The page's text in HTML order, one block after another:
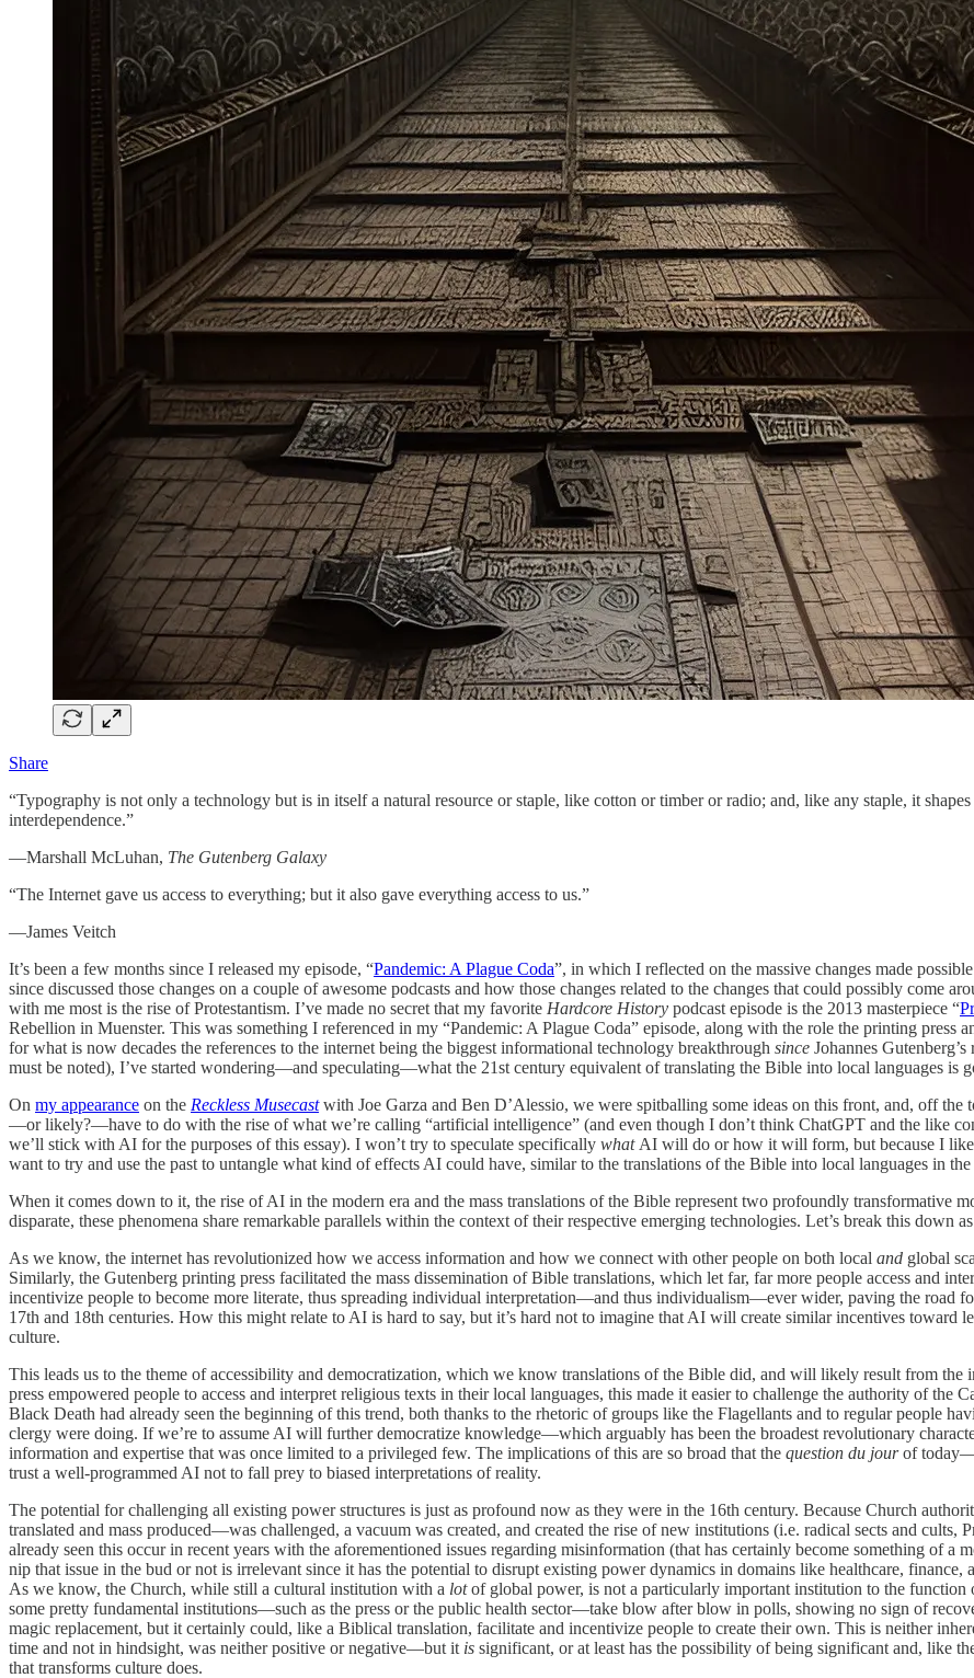
Share
“Typography is not only a technology but is in itself a natural resource or staple, like cotton or timber or radio; and, like any staple, it
interdependence.”
—Marshall McLuhan, The Gutenberg Galaxy
“The Internet gave us access to everything; but it also gave everything access to us.”
—James Veitch
It’s been a few months since I released my episode, “Pandemic: A Plague Coda”, in which I reflected on the massive changes made
since discussed those changes on a couple of awesome podcasts and how those changes related to the changes that could possibly come
with me most is the rise of Protestantism. I’ve made no secret that my favorite Hardcore History podcast episode is the 2013 masterpiece “
Rebellion in Muenster. This was something I referenced in my “Pandemic: A Plague Coda” episode, along with the role the printing press
for what is now decades the references to the internet being the biggest informational technology breakthrough since Johannes
must be noted), I’ve started wondering—and speculating—what the 21st century equivalent of translating the Bible into local languages is
On my appearance on the Reckless Musecast with Joe Garza and Ben D’Alessio, we were spitballing some ideas on this front, and, off
—or likely?—have to do with the rise of what we’re calling “artificial intelligence” (and even though I don’t think ChatGPT and the like
we’ll stick with AI for the purposes of this essay). I won’t try to speculate specifically what AI will do or how it will form, but because I like
want to try and use the past to untangle what kind of effects AI could have, similar to the translations of the Bible into local languages in
When it comes down to it, the rise of AI in the modern era and the mass translations of the Bible represent two profoundly transformative
disparate, these phenomena share remarkable parallels within the context of their respective emerging technologies. Let’s break this down
As we know, the internet has revolutionized how we access information and how we connect with other people on both local and global
Similarly, the Gutenberg printing press facilitated the mass dissemination of Bible translations, which let far, far more people access and
incentivize people to become more literate, thus spreading individual interpretation—and thus individualism—ever wider, paving the road
17th and 18th centuries. How this might relate to AI is hard to say, but it’s hard not to imagine that AI will create similar incentives toward
culture.
This leads us to the theme of accessibility and democratization, which we know translations of the Bible did, and will likely result from
press empowered people to access and interpret religious texts in their local languages, this made it easier to challenge the authority of the
Black Death had already seen the beginning of this trend, both thanks to the rhetoric of groups like the Flagellants and to regular people
clergy were doing. If we’re to assume AI will further democratize knowledge—which arguably has been the broadest revolutionary
information and expertise that was once limited to a privileged few. The implications of this are so broad that the question du jourof
trust a well-programmed AI not to fall prey to biased interpretations of reality.
The potential for challenging all existing power structures is just as profound now as they were in the 16th century. Because Church
translated and mass produced—was challenged, a vacuum was created, and created the rise of new institutions (i.e. radical sects and cults,
already seen this occur in recent years with the aforementioned issues regarding misinformation (that has certainly become something of a
nip that issue in the bud or not is irrelevant since it has the potential to disrupt existing power dynamics in domains like healthcare,
As we know, the Church, while still a cultural institution with a lotof global power, is not a particularly important institution to the function
some pretty fundamental institutions—such as the press or the public health sector—take blow after blow in polls, showing no sign of
magic replacement, but it certainly could, like a Biblical translation, facilitate and incentivize people to create their own. This is neither
time and not in hindsight, was neither positive or negative—but it is significant, or at least has the possibility of being significant and, like
that transforms culture does.